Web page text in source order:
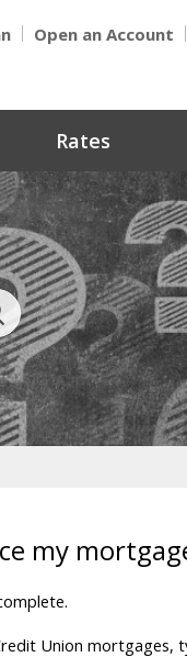
Open an Account
Rates
my
Union mortgages,